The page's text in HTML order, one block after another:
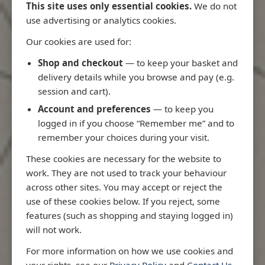
This site uses only essential cookies. We do not
use advertising or analytics cookies.
Our cookies are used for:
Shop and checkout — to keep your basket and
delivery details while you browse and pay (e.g.
session and cart).
Account and preferences — to keep you
logged in if you choose “Remember me” and to
remember your choices during your visit.
These cookies are necessary for the website to
work. They are not used to track your behaviour
across other sites. You may accept or reject the
use of these cookies below. If you reject, some
features (such as shopping and staying logged in)
will not work.
For more information on how we use cookies and
Latest Releases
3970 - Rio de Janeiro to Ilha
3955 -